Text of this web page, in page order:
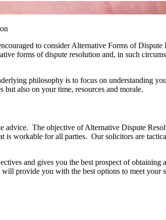
to consider Alternative Forms of
forms of dispute resolution and, in such
philosophy is to focus on understanding
also on your time, resources and morale.
The objective of Alternative Dispute
is workable for all parties. Our solicitors are
and gives you the best prospect of obtaining
provide you with the best options to meet your